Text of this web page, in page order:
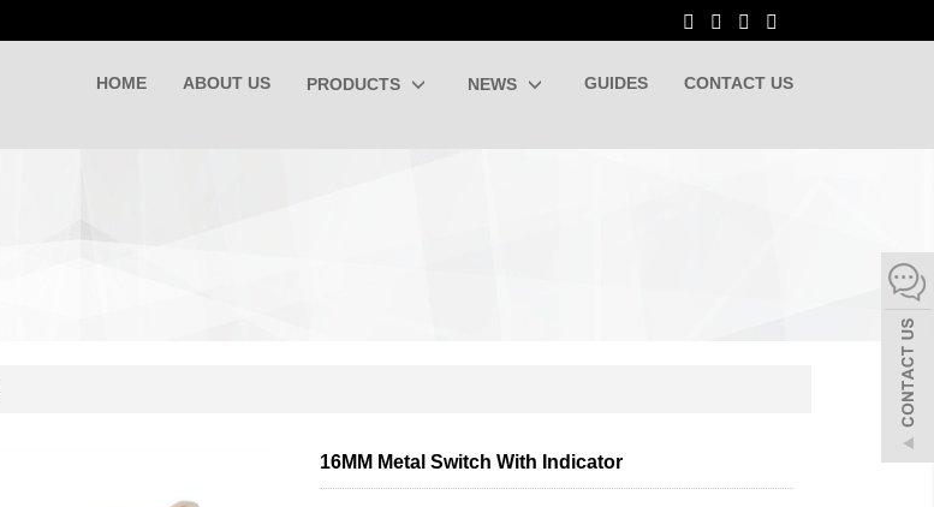
HOME ABOUT US PRODUCTS NEWS GUIDES CONTACT US
16MM Metal Switch With Indicator